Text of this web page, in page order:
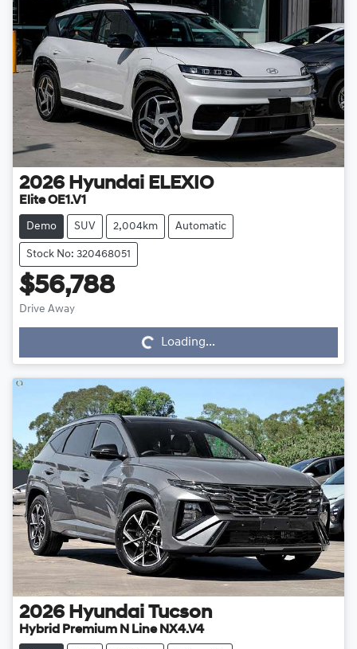
2026 Hyundai ELEXIO
Elite OE1.V1
Demo SUV 2,004km Automatic
Stock No: 320468051
$56,788
Drive Away
Loading... Loading...
2026 Hyundai Tucson
Hybrid Premium N Line NX4.V4